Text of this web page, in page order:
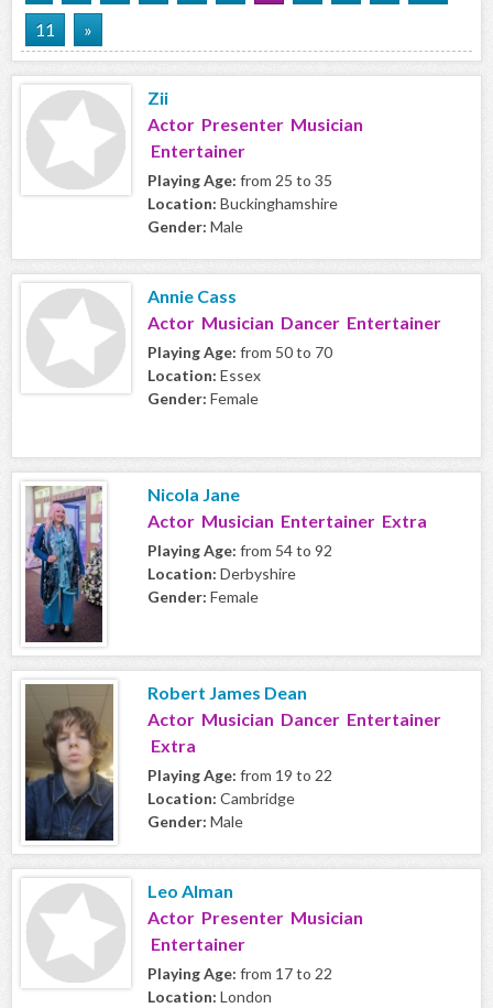
11
»
Zii
Actor Presenter Musician
Entertainer
Playing Age: from 25 to 35
Location: Buckinghamshire
Gender: Male
Annie Cass
Actor Musician Dancer Entertainer
Playing Age: from 50 to 70
Location: Essex
Gender: Female
Nicola Jane
Actor Musician Entertainer Extra
Playing Age: from 54 to 92
Location: Derbyshire
Gender: Female
Robert James Dean
Actor Musician Dancer Entertainer
Extra
Playing Age: from 19 to 22
Location: Cambridge
Gender: Male
Leo Alman
Actor Presenter Musician
Entertainer
Playing Age: from 17 to 22
Location: London